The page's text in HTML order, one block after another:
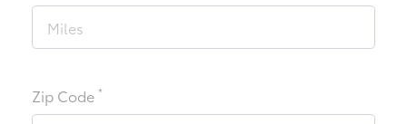
Zip Code*